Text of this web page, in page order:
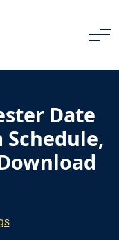
Date
Schedule,